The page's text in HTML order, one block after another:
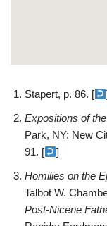
Stapert, p. 86. [
Expositions of
Park, NY: New
91. [
]
Homilies on the
Talbot W.
Post-Nicene